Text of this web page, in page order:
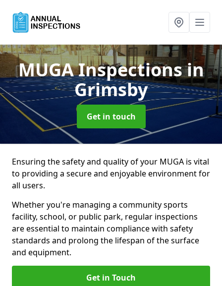
MUGA Inspectionsin
Grimsby
Get in touch
Ensuring the safety and quality of your MUGA is vital
to providing a secure and enjoyable environment for
all users.
Whether you're managing a community sports
facility, school, or public park, regular inspections
are essential to maintain compliance with safety
standards and prolong the lifespan of the surface
and equipment.
Get in Touch